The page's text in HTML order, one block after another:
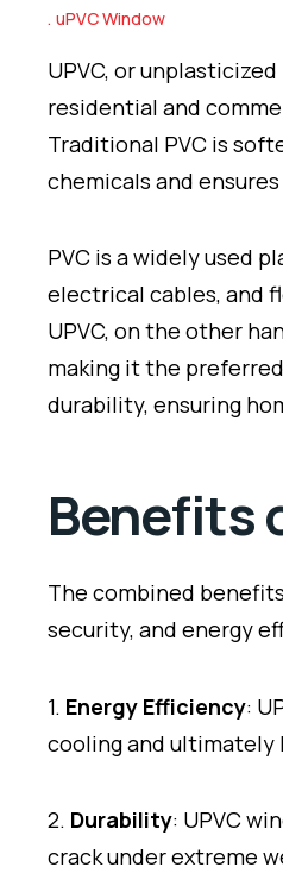
uPVC Window
UPVC, or
residential and
Traditional PVC is
chemicals and
PVC is a widely used
electrical cables, and
UPVC, on the other
making it the
durability, ensuring
Benefits
The combined
security, and energy
1. Energy Efficiency:
cooling and ultimately
2. Durability: UPVC
crack under extreme